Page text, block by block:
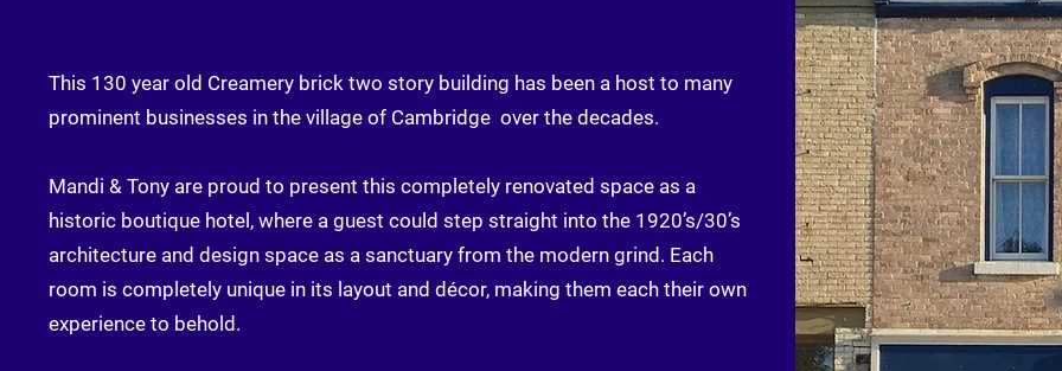
This 130 year old Creamery brick two story building has been a host to many
prominent businesses in the village of Cambridge over the decades.
Mandi & Tony are proud to present this completely renovated space as a
historic boutique hotel, where a guest could step straight into the 1920’s/30’s
architecture and design space as a sanctuary from the modern grind. Each
room is completely unique in its layout and décor, making them each their own
experience to behold.